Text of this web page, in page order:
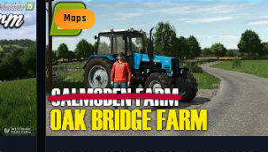
Maps